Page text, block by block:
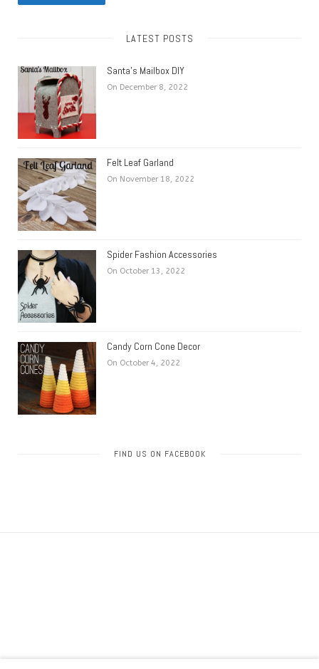
LATEST POSTS
Santa’s Mailbox DIY
On December 8, 2022
Felt Leaf Garland
On November 18, 2022
Spider Fashion Accessories
On October 13, 2022
Candy Corn Cone Decor
On October 4, 2022
FIND US ON FACEBOOK